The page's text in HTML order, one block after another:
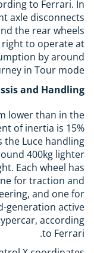
to Ferrari. In
axle disconnects
the rear wheels
to operate at
by around
in Tour mode.
and Handling
lower than in the
of inertia is 15%
the Luce handling
400kg lighter
Each wheel has
for traction and
and one for
generation active
according
to Ferrari.